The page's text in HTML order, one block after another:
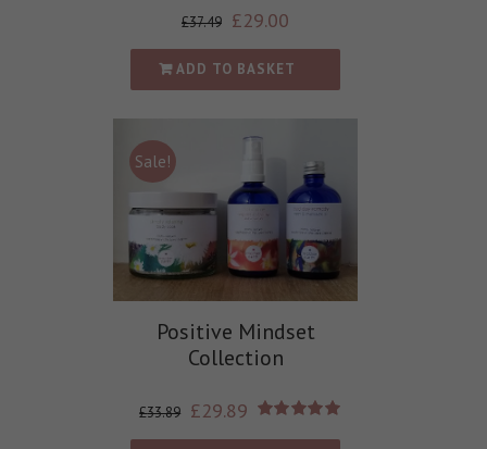
£37.49 £29.00
ADD TO BASKET
Sale!
Positive Mindset
Collection
£33.89 £29.89